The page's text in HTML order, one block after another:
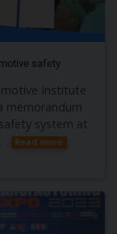
safety
Institute
memorandum
system at
Read more